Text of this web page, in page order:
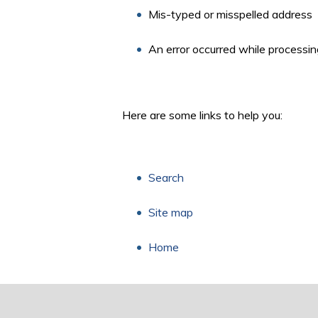
Mis-typed or misspelled address
An error occurred while
Here are some links to help you:
Search
Site map
Home